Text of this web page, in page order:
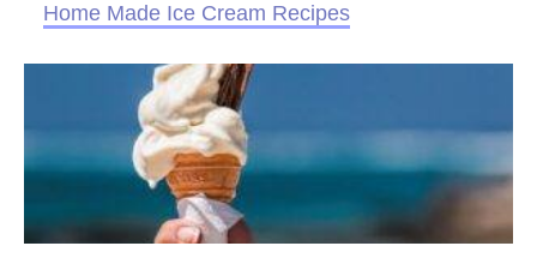
Home Made Ice Cream Recipes